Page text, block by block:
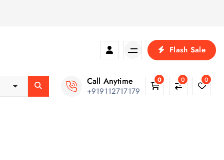
Flash Sale
Call Anytime
+919112717179
0 0 0